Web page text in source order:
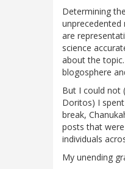
Determining
unprecedented
are
science
about the
blogosphere
But I could not
Doritos) I
break,
posts that
individuals
My unending